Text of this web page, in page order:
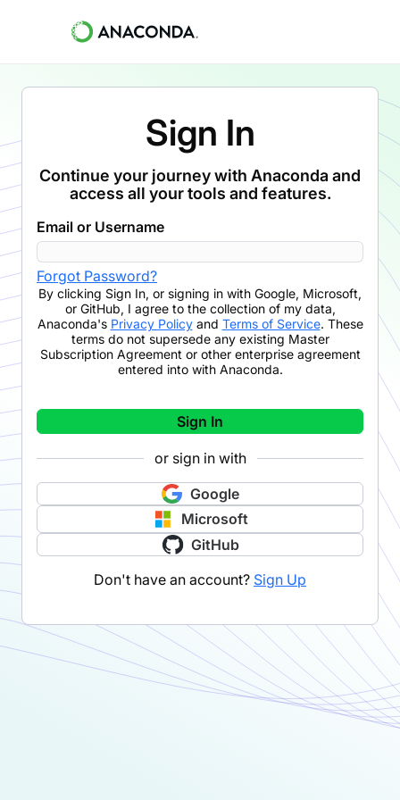
Sign In
Continue your journey with Anaconda and
access all your tools and features.
Email or Username
Forgot Password?
By clicking Sign In, or signing in with Google, Microsoft,
or GitHub, I agree to the collection of my data,
Anaconda's Privacy Policyand Terms of Service. These
terms do not supersede any existing Master
Subscription Agreement or other enterprise agreement
entered into with Anaconda.
Sign In
or sign in with
Google
Microsoft
GitHub
Don't have an account? Sign Up